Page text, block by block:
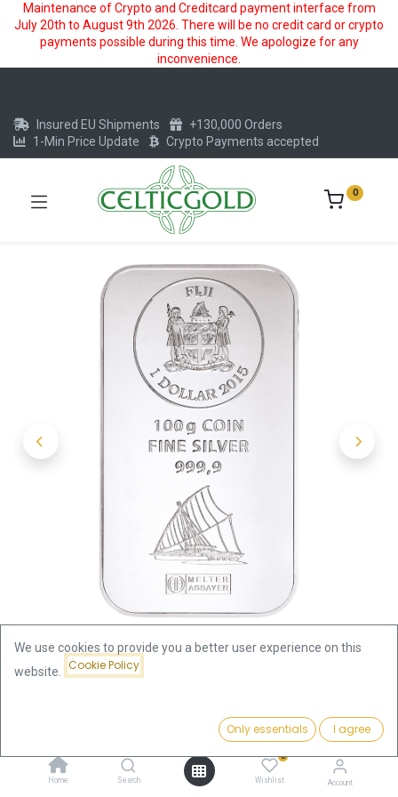
Maintenance of Crypto and Creditcard payment interface from
July 20th to August 9th 2026. There will be no credit card or crypto
payments possible during this time. We apologize for any
inconvenience.
Add to Cart
Home Search
0
Wishlist Account
Insured EU Shipments
+130,000 Orders
1-Min Price Update
Crypto Payments accepted
0
100g Silver Coin Bar Fiji | margin scheme
100g Silver Coin Bar Fiji | margin
We use cookies to provide you a better user experience on this
website.
Cookie Policy
Only essentials I agree